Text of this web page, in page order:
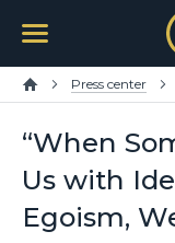
Press center
“When
Us with
Egoism,